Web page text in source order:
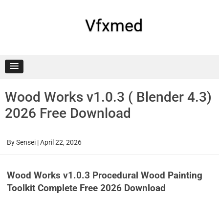
Vfxmed
Wood Works v1.0.3 ( Blender 4.3)
2026 Free Download
BySensei |April 22, 2026
Wood Works v1.0.3 Procedural Wood Painting
Toolkit Complete Free 2026 Download